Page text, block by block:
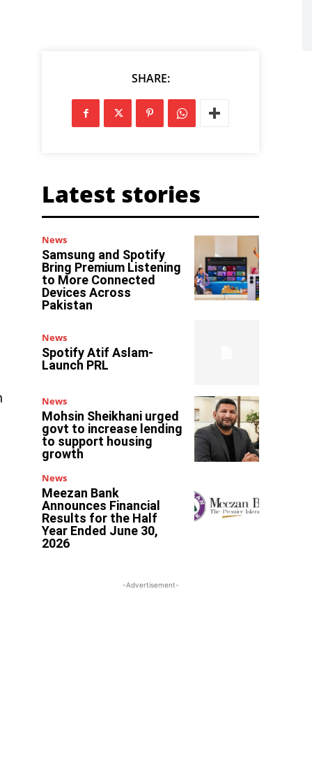
SHARE:
Latest stories
News
Samsung and Spotify
Bring Premium Listening
to More Connected
Devices Across
Pakistan
News
Spotify Atif Aslam-
Launch PRL
News
Mohsin Sheikhani urged
govt to increase lending
to support housing
growth
News
Meezan Bank
Announces Financial
Results for the Half
Year Ended June 30,
2026
-Advertisement-